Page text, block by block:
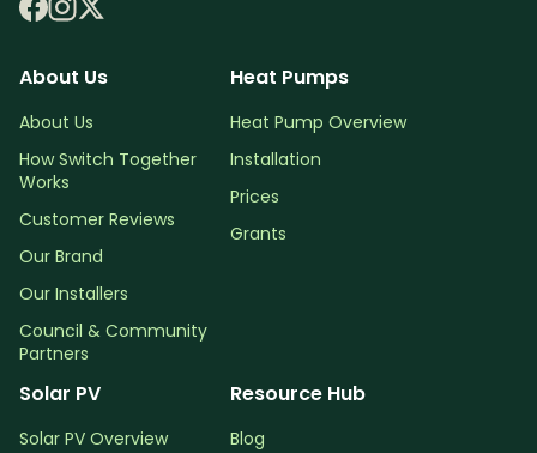
About Us
About Us
How Switch Together
Works
Customer Reviews
Our Brand
Our Installers
Council & Community
Partners
Heat Pumps
Heat Pump Overview
Installation
Prices
Grants
Solar PV
Solar PV Overview
Resource Hub
Blog